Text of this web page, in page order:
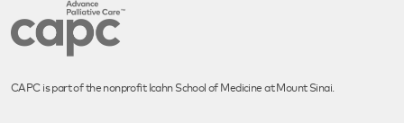
CAPC is part of the nonprofit Icahn School of Medicine at Mount Sinai.